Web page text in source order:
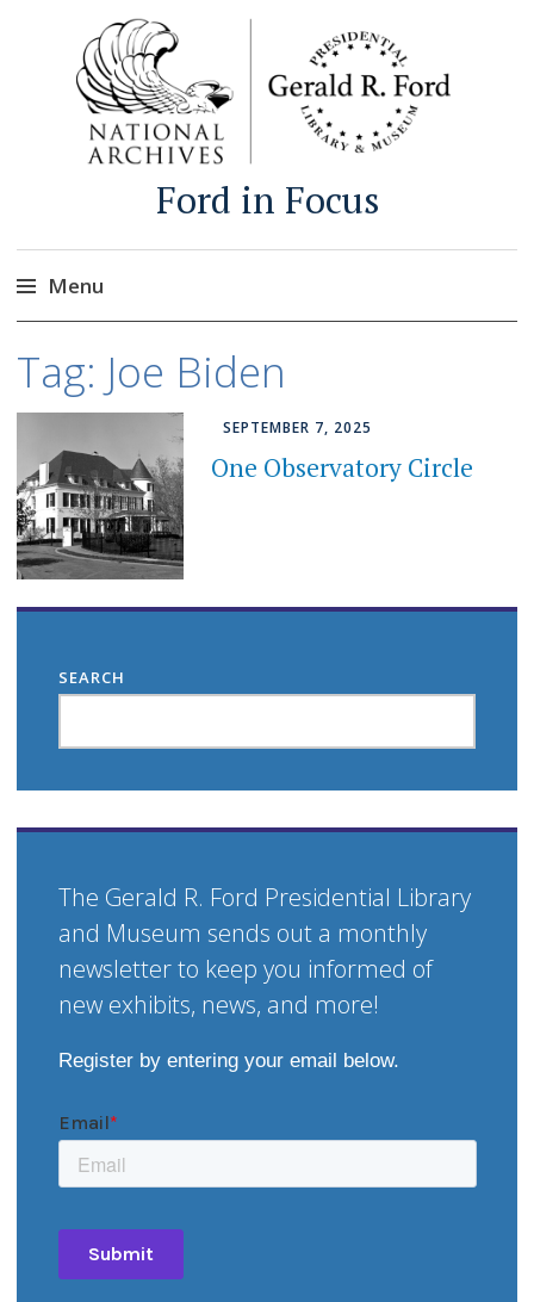
Ford in Focus
Menu
content
Tag: Joe Biden
SEPTEMBER 7, 2025
One Observatory Circle
SEARCH
The Gerald R. Ford Presidential Library
and Museum sends out a monthly
newsletter to keep you informed of
new exhibits, news, and more!
Register by entering your email below.